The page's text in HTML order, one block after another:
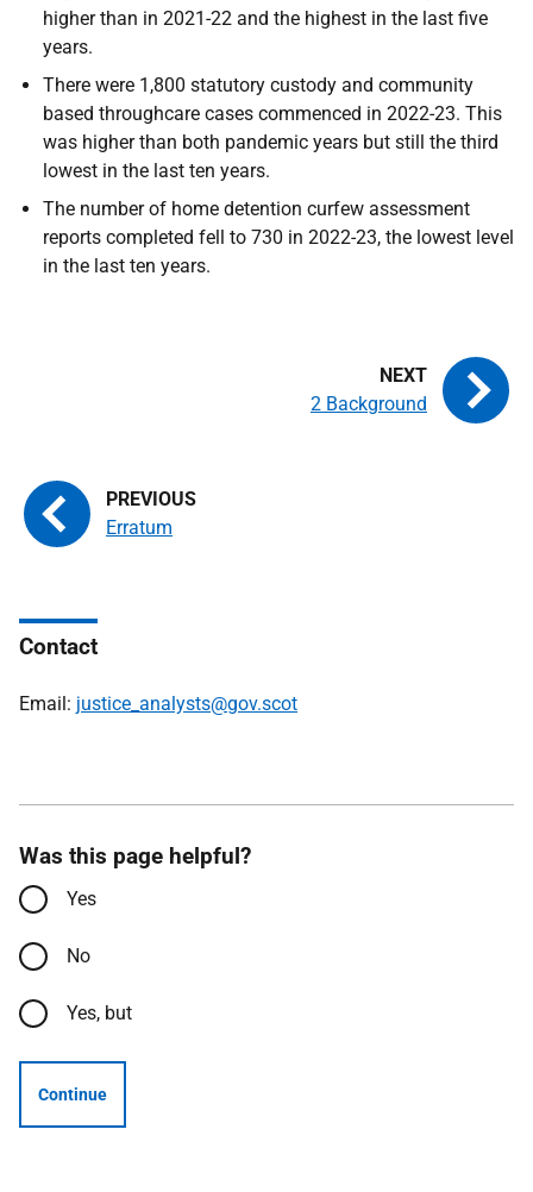
higher than in 2021-22 and the highest in the last five
years.
There were 1,800 statutory custody and community
based throughcare cases commenced in 2022-23. This
was higher than both pandemic years but still the third
lowest in the last ten years.
The number of home detention curfew assessment
reports completed fell to 730 in 2022-23, the lowest level
in the last ten years.
Erratum
2 Background
Contact
Email: justice_analysts@gov.scot
Was this page helpful?
Yes
No
Yes, but
Continue